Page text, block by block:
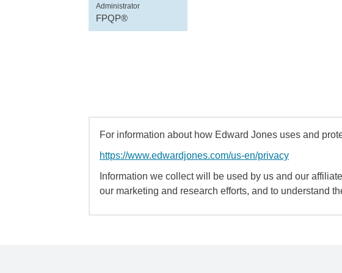
Administrator
FPQP®
For information about how Edward Jones uses and
https://www.edwardjones.com/us-en/privacy
Information we collect will be used by us and our
our marketing and research efforts, and to understand